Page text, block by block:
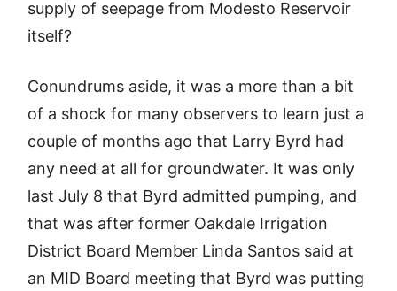
supply of seepage from Modesto Reservoir
itself?
Conundrums aside, it was a more than a bit
of a shock for many observers to learn just a
couple of months ago that Larry Byrd had
any need at all for groundwater. It was only
last July 8 that Byrd admitted pumping, and
that was after former Oakdale Irrigation
District Board Member Linda Santos said at
an MID Board meeting that Byrd was putting